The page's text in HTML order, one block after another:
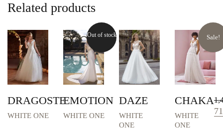
Related products
DRAGOSTE
WHITE ONE
Out of stock
EMOTION
WHITE ONE
DAZE
WHITE
ONE
Sale!
CHAKA
WHITE
ONE